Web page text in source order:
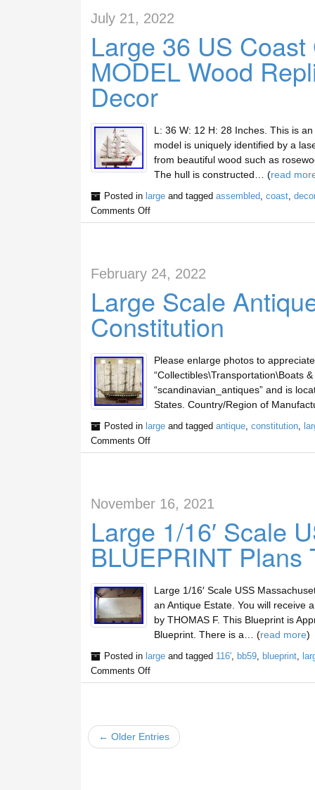
July 21, 2022
Large 36 US
MODEL Wood
Decor
L: 36 W: 12 H: 28 Inches. This is
model is uniquely identified by a
from beautiful wood such as
The hull is constructed… (read
Posted in largeand tagged assembled, coast, decor
Comments Off
February 24, 2022
Large Scale
Constitution
Please enlarge photos to
“Collectibles\Transportation\Boats
“scandinavian_antiques” and is
States. Country/Region of
Posted in largeand tagged antique, constitution,
Comments Off
November 16, 2021
Large 1/16′ Scale
BLUEPRINT Plans
Large 1/16′ Scale USS
an Antique Estate. You will receive
by THOMAS F. This Blueprint is
Blueprint. There is a… (read more)
Posted in largeand tagged 116', bb59, blueprint,
Comments Off
← Older Entries